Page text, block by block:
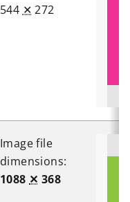
544 ✕ 272
Image file
dimensions:
1088 ✕ 368